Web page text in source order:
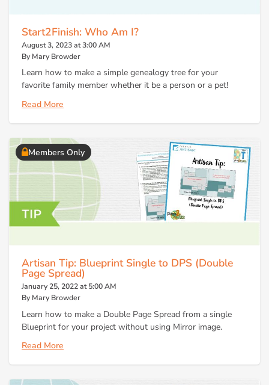
Start2Finish: Who Am I?
August 3, 2023 at 3:00 AM
By Mary Browder
Learn how to make a simple genealogy tree for your
favorite family member whether it be a person or a pet!
Read More
Members Only
Artisan Tip: Blueprint Single to DPS (Double
Page Spread)
January 25, 2022 at 5:00 AM
By Mary Browder
Learn how to make a Double Page Spread from a single
Blueprint for your project without using Mirror image.
Read More